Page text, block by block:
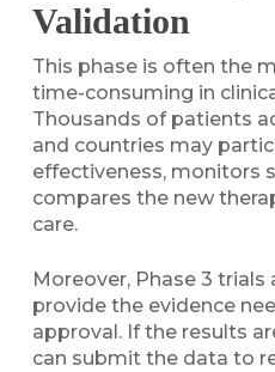
Validation
This phase is often the
time-consuming in
Thousands of patients
and countries may
effectiveness, monitors
compares the new
care.
Moreover, Phase 3
provide the evidence
approval. If the results
can submit the data to